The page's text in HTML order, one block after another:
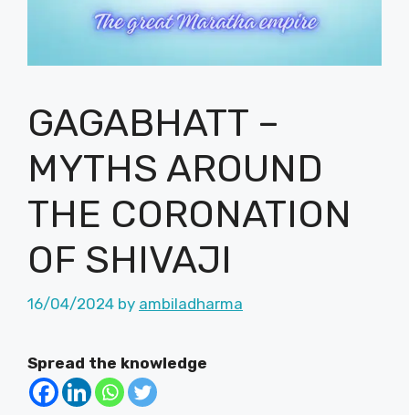
GAGABHATT –
MYTHS AROUND
THE CORONATION
OF SHIVAJI
16/04/2024 by ambiladharma
Spread the knowledge